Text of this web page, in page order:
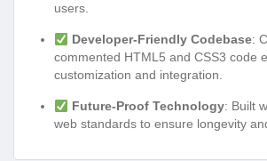
users.
Developer-Friendly Codebase:
commented HTML5 and CSS3 code
customization and integration.
Future-Proof Technology: Built
web standards to ensure longevity